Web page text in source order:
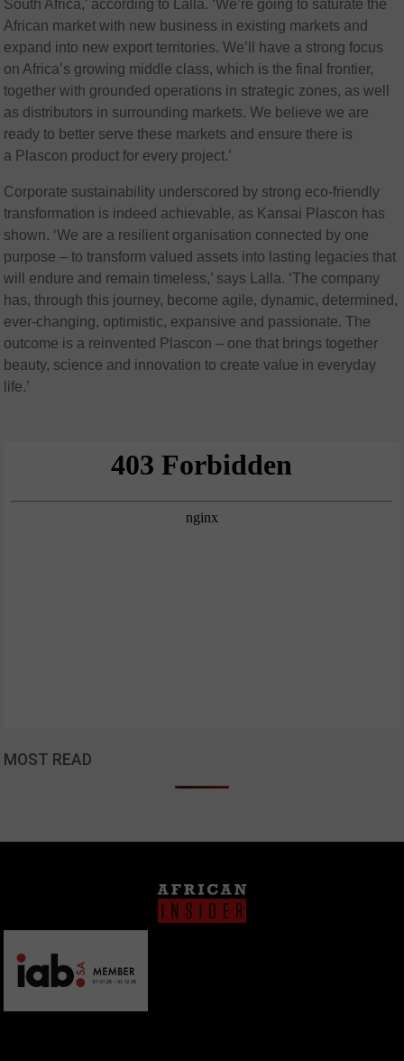
South Africa,’ according to Lalla. ‘We’re going to saturate the
African market with new business in existing markets and
expand into new export territories. We’ll have a strong focus
on Africa’s growing middle class, which is the final frontier,
together with grounded operations in strategic zones, as well
as distributors in surrounding markets. We believe we are
ready to better serve these markets and ensure there is
a Plascon product for every project.’
Corporate sustainability underscored by strong eco-friendly
transformation is indeed achievable, as Kansai Plascon has
shown. ‘We are a resilient organisation connected by one
purpose – to transform valued assets into lasting legacies that
will endure and remain timeless,’ says Lalla. ‘The company
has, through this journey, become agile, dynamic, determined,
ever-changing, optimistic, expansive and passionate. The
outcome is a reinvented Plascon – one that brings together
beauty, science and innovation to create value in everyday
life.’
MOST READ